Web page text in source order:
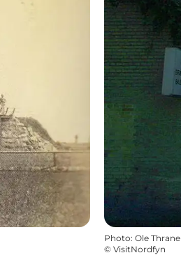
Photo: Ole Thrane
© VisitNordfyn